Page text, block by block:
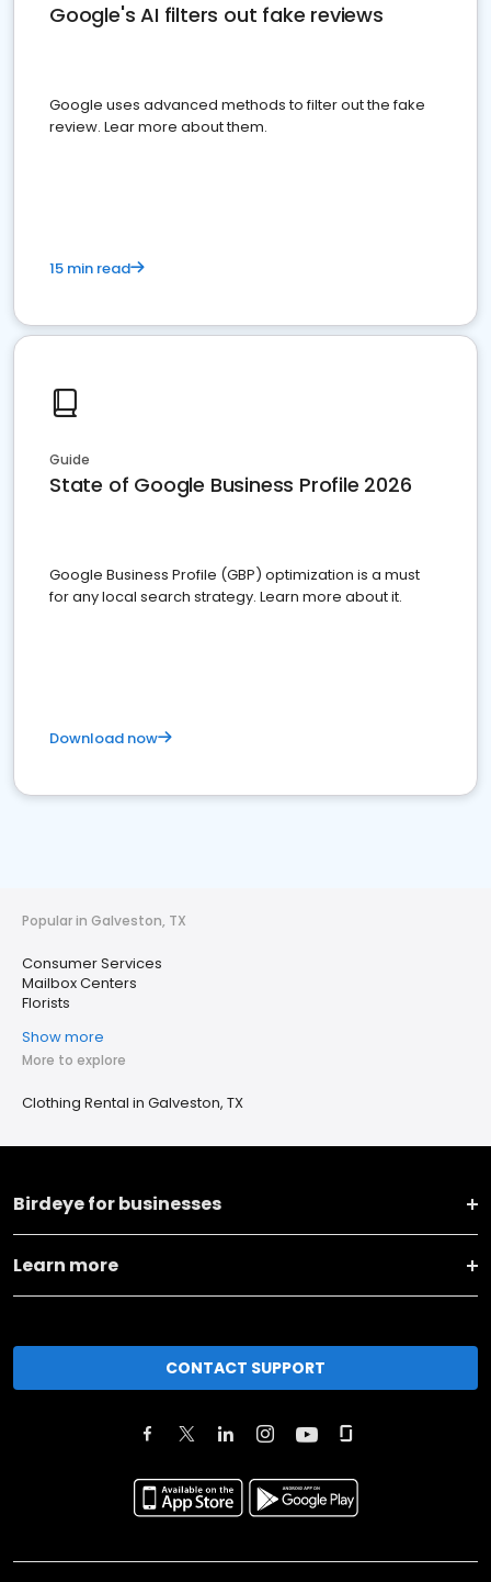
Google's AI filters out fake reviews
Google uses advanced methods to filter out the fake
review. Lear more about them.
15 min read
Guide
State of Google Business Profile 2026
Google Business Profile (GBP) optimization is a must
for any local search strategy. Learn more about it.
Download now
Popular in Galveston, TX
Consumer Services
Mailbox Centers
Florists
Show more
More to explore
Clothing Rental in Galveston, TX
Birdeye for businesses
Learn more
CONTACT SUPPORT